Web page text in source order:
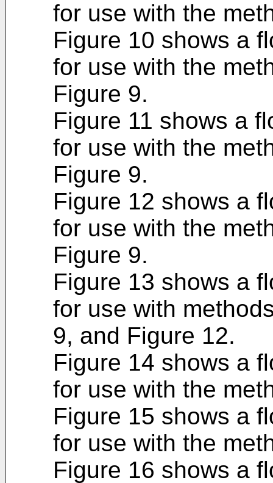
for use with the
Figure 10 shows a
for use with the
Figure 9.
Figure 11 shows a
for use with the
Figure 9.
Figure 12 shows a
for use with the
Figure 9.
Figure 13 shows a
for use with
9, and Figure 12.
Figure 14 shows a
for use with the
Figure 15 shows a
for use with the
Figure 16 shows a